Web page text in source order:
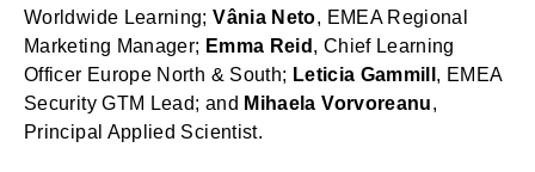
Worldwide Learning;Vânia Neto, EMEA Regional
Marketing Manager; Emma Reid , Chief Learning
Officer Europe North & South; Leticia Gammill , EMEA
Security GTM Lead; and Mihaela Vorvoreanu,
Principal Applied Scientist.